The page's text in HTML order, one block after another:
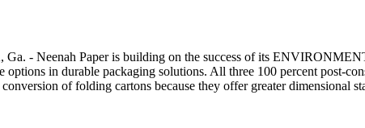
- Neenah Paper is building on the success of its
in durable packaging solutions. All three 100 percent post-
of folding cartons because they offer greater dimensional